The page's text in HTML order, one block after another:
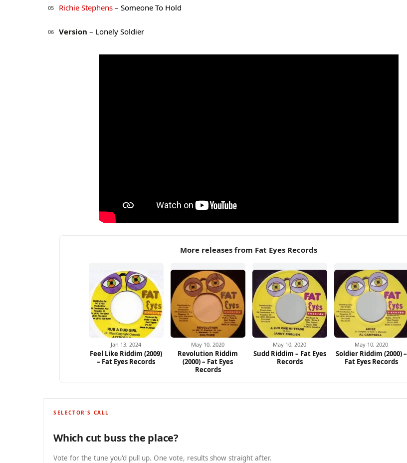
05 Richie Stephens – Someone To Hold
06 Version – Lonely Soldier
More releases from Fat Eyes Records
Jan 13, 2024
Feel Like Riddim (2009)
– Fat Eyes Records
May 10, 2020
Revolution Riddim
(2000) – Fat Eyes
Records
May 10, 2020
Sudd Riddim – Fat Eyes
Records
May 10, 2020
Soldier Riddim (2000) –
Fat Eyes Records
SELECTOR'S CALL
Which cut buss the place?
Vote for the tune you'd pull up. One vote, results show straight after.